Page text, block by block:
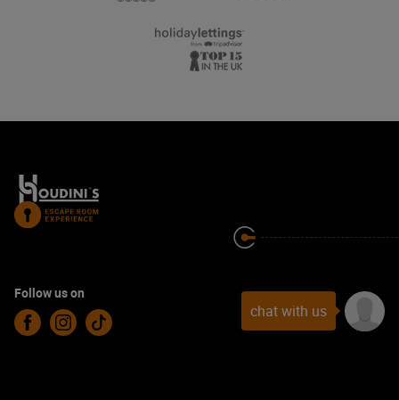
Follow us on
Facebook
Instagram
TikTok chat with us